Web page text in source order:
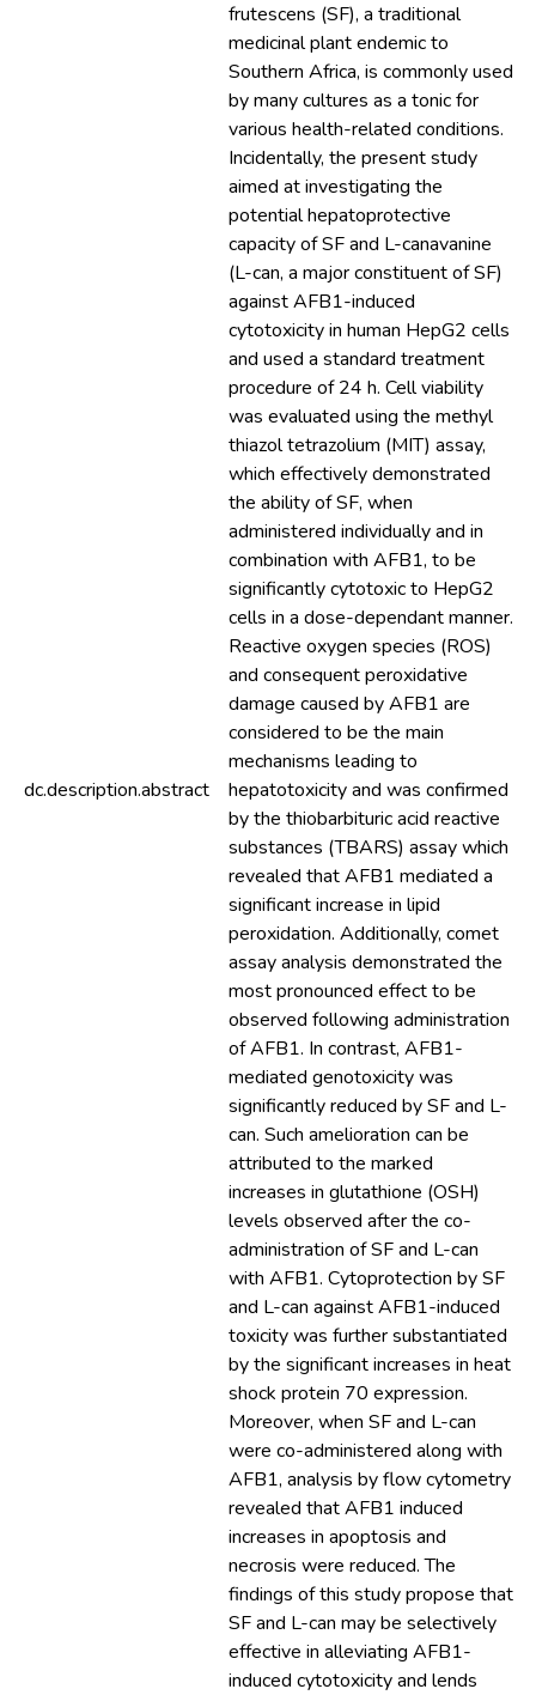
dc.description.abstract
frutescens (SF), a traditional
medicinal plant endemic to
Southern Africa, is commonly used
by many cultures as a tonic for
various health-related conditions.
Incidentally, the present study
aimed at investigating the
potential hepatoprotective
capacity of SF and L-canavanine
(L-can, a major constituent of SF)
against AFB1-induced
cytotoxicity in human HepG2 cells
and used a standard treatment
procedure of 24 h. Cell viability
was evaluated using the methyl
thiazol tetrazolium (MIT) assay,
which effectively demonstrated
the ability of SF, when
administered individually and in
combination with AFB1, to be
significantly cytotoxic to HepG2
cells in a dose-dependant manner.
Reactive oxygen species (ROS)
and consequent peroxidative
damage caused by AFB1 are
considered to be the main
mechanisms leading to
hepatotoxicity and was confirmed
by the thiobarbituric acid reactive
substances (TBARS) assay which
revealed that AFB1 mediated a
significant increase in lipid
peroxidation. Additionally, comet
assay analysis demonstrated the
most pronounced effect to be
observed following administration
of AFB1. In contrast, AFB1-
mediated genotoxicity was
significantly reduced by SF and L-
can. Such amelioration can be
attributed to the marked
increases in glutathione (OSH)
levels observed after the co-
administration of SF and L-can
with AFB1. Cytoprotection by SF
and L-can against AFB1-induced
toxicity was further substantiated
by the significant increases in heat
shock protein 70 expression.
Moreover, when SF and L-can
were co-administered along with
AFB1, analysis by flow cytometry
revealed that AFB1 induced
increases in apoptosis and
necrosis were reduced. The
findings of this study propose that
SF and L-can may be selectively
effective in alleviating AFB1-
induced cytotoxicity and lends